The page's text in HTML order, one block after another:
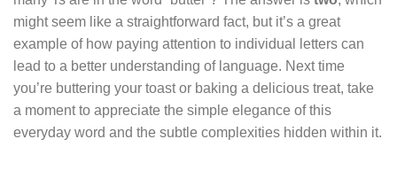
might seem like a straightforward fact, but it’s a great
example of how paying attention to individual letters can
lead to a better understanding of language. Next time
you’re buttering your toast or baking a delicious treat, take
a moment to appreciate the simple elegance of this
everyday word and the subtle complexities hidden within it.